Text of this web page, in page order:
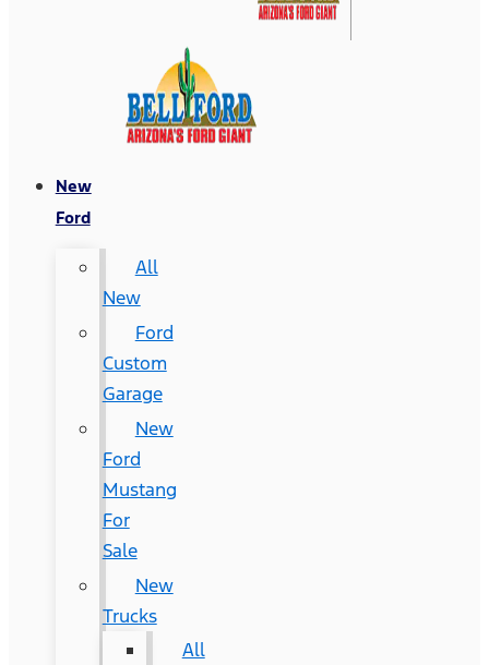
New
Ford
All
New
Ford
Custom
Garage
New
Ford
Mustang
For
Sale
New
Trucks
All